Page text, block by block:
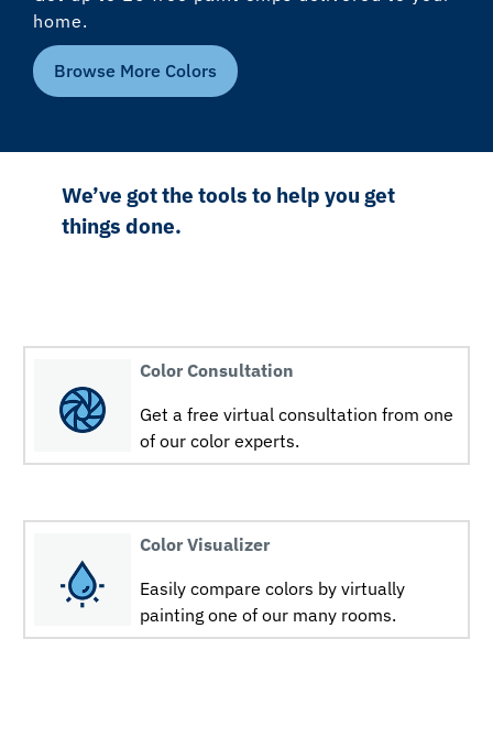
home.
Browse More Colors
We’ve got the tools to help you get
things done.
Color Consultation
Get a free virtual consultation from one
of our color experts.
Color Visualizer
Easily compare colors by virtually
painting one of our many rooms.